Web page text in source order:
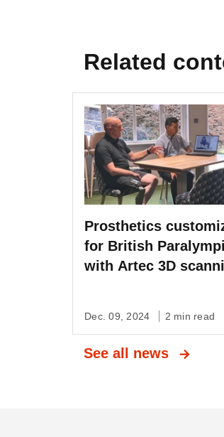
Related
Prosthetics
for British
with Artec 3D
Dec. 09, 2024 2 min read
See all news